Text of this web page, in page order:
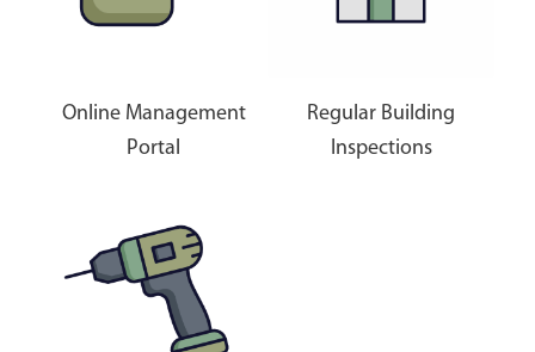
Online Management
Portal
Regular Building
Inspections